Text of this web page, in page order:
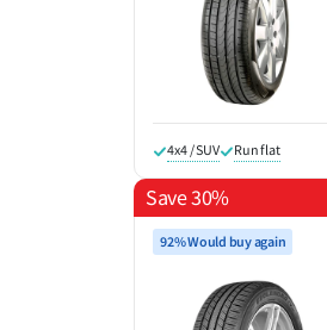
4x4 / SUV Run flat
Save 30%
92% Would buy again